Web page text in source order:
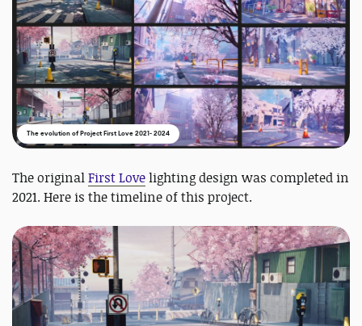
The evolution of Project First Love 2021- 2024
The originalFirst Lovelighting design was completed in
2021. Here is the timeline of this project.